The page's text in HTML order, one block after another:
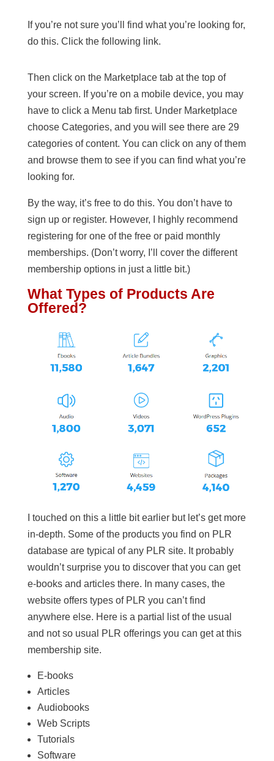
If you’re not sure you’ll find what you’re looking for,
do this. Click the following link.
Then click on the Marketplace tab at the top of
your screen. If you’re on a mobile device, you may
have to click a Menu tab first. Under Marketplace
choose Categories, and you will see there are 29
categories of content. You can click on any of them
and browse them to see if you can find what you’re
looking for.
By the way, it’s free to do this. You don’t have to
sign up or register. However, I highly recommend
registering for one of the free or paid monthly
memberships. (Don’t worry, I’ll cover the different
membership options in just a little bit.)
What Types of Products Are
Offered?
I touched on this a little bit earlier but let’s get more
in-depth. Some of the products you find on PLR
database are typical of any PLR site. It probably
wouldn’t surprise you to discover that you can get
e-books and articles there. In many cases, the
website offers types of PLR you can’t find
anywhere else. Here is a partial list of the usual
and not so usual PLR offerings you can get at this
membership site.
E-books
Articles
Audiobooks
Web Scripts
Tutorials
Software